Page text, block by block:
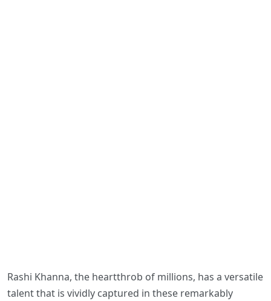
Rashi Khanna, the heartthrob of millions, has a versatile
talent that is vividly captured in these remarkably